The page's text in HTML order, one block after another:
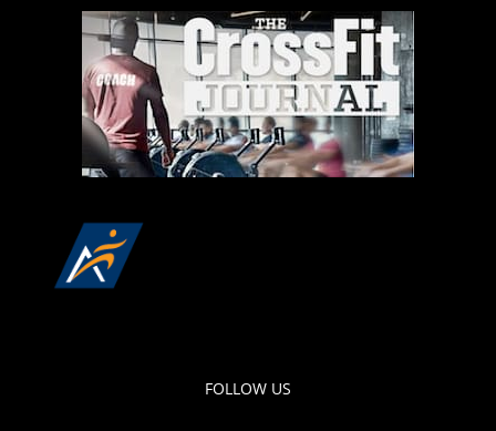
FOLLOW US